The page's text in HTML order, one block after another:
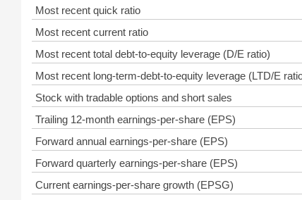
Most recent quick ratio
Most recent current ratio
Most recent total debt-to-equity leverage (D/E ratio)
Most recent long-term-debt-to-equity leverage (LTD/E
Stock with tradable options and short sales
Trailing 12-month earnings-per-share (EPS)
Forward annual earnings-per-share (EPS)
Forward quarterly earnings-per-share (EPS)
Current earnings-per-share growth (EPSG)